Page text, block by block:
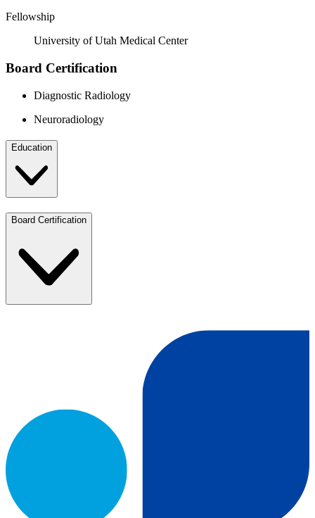
Fellowship
University of Utah Medical Center
Board Certification
Diagnostic Radiology
Neuroradiology
Education
Board Certification